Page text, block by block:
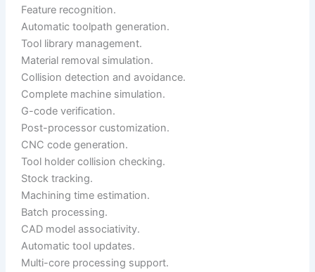
Feature recognition.
Automatic toolpath generation.
Tool library management.
Material removal simulation.
Collision detection and avoidance.
Complete machine simulation.
G-code verification.
Post-processor customization.
CNC code generation.
Tool holder collision checking.
Stock tracking.
Machining time estimation.
Batch processing.
CAD model associativity.
Automatic tool updates.
Multi-core processing support.